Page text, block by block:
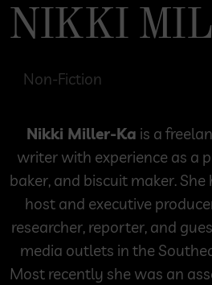
NIKKI
Non-Fiction
Nikki Miller-Ka is a
writer with experience as a
baker, and biscuit maker.
host and executive
researcher, reporter, and
media outlets in the
Most recently she was an